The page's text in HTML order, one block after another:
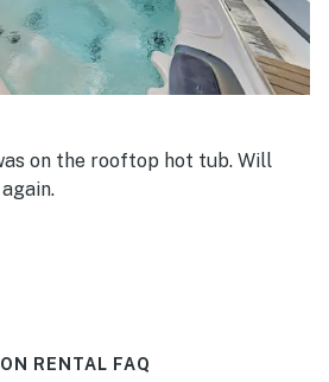
on the rooftop hot tub. Will
RENTAL FAQ